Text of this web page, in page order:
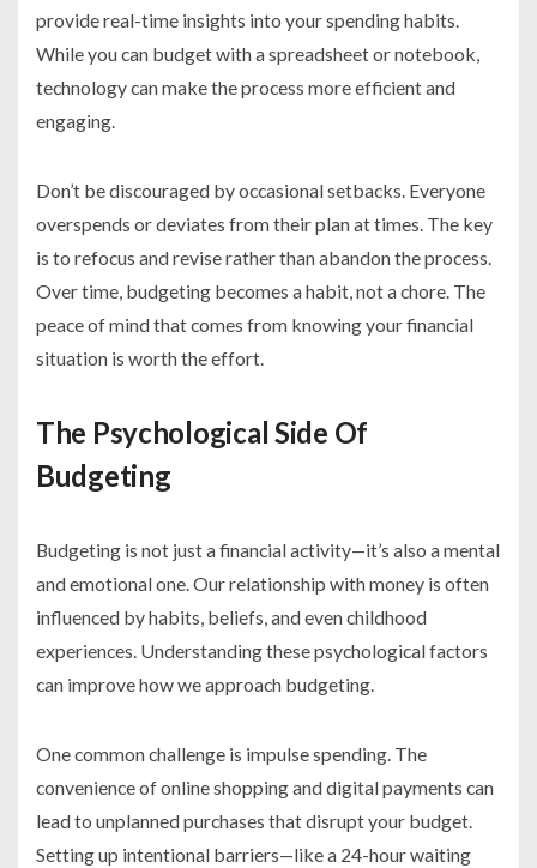
provide real-time insights into your spending habits.
While you can budget with a spreadsheet or notebook,
technology can make the process more efficient and
engaging.
Don’t be discouraged by occasional setbacks. Everyone
overspends or deviates from their plan at times. The key
is to refocus and revise rather than abandon the process.
Over time, budgeting becomes a habit, not a chore. The
peace of mind that comes from knowing your financial
situation is worth the effort.
The Psychological Side Of
Budgeting
Budgeting is not just a financial activity—it’s also a mental
and emotional one. Our relationship with money is often
influenced by habits, beliefs, and even childhood
experiences. Understanding these psychological factors
can improve how we approach budgeting.
One common challenge is impulse spending. The
convenience of online shopping and digital payments can
lead to unplanned purchases that disrupt your budget.
Setting up intentional barriers—like a 24-hour waiting